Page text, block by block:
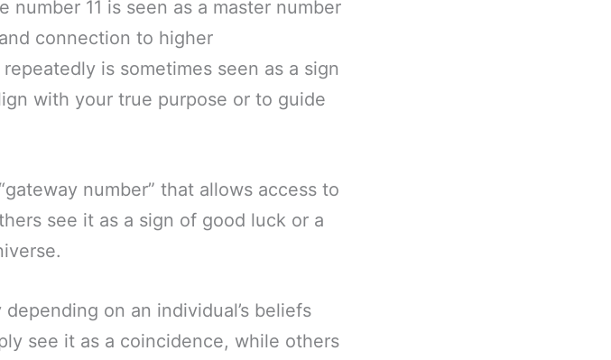
11 is seen as a master number
connection to higher
is sometimes seen as a sign
with your true purpose or to guide
number” that allows access to
see it as a sign of good luck or a
on an individual’s beliefs
see it as a coincidence, while others